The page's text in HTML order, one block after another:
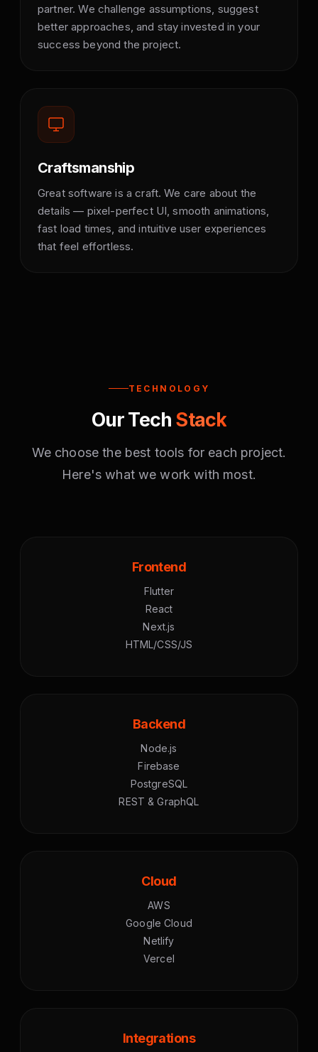
partner. We challenge assumptions, suggest
better approaches, and stay invested in your
success beyond the project.
Craftsmanship
Great software is a craft. We care about the
details — pixel-perfect UI, smooth animations,
fast load times, and intuitive user experiences
that feel effortless.
TECHNOLOGY
Our Tech Stack
We choose the best tools for each project.
Here's what we work with most.
Frontend
Flutter
React
Next.js
HTML/CSS/JS
Backend
Node.js
Firebase
PostgreSQL
REST & GraphQL
Cloud
AWS
Google Cloud
Netlify
Vercel
Integrations